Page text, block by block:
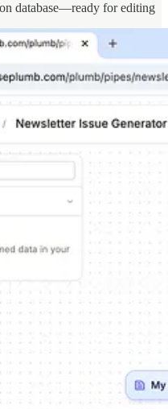
database—ready for editing